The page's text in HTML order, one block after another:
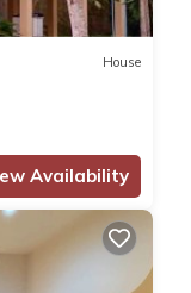
House
Availability